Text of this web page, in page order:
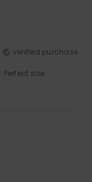
Verified purchase
: Perfect size